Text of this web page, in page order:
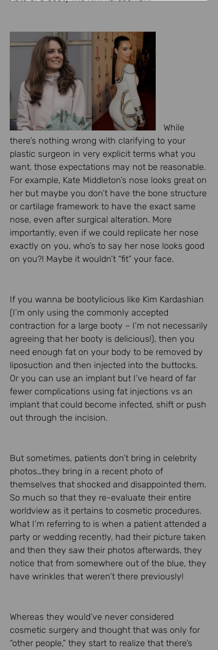
While
there’s nothing wrong with clarifying to your
plastic surgeon in very explicit terms what you
want, those expectations may not be reasonable.
For example, Kate Middleton’s nose looks great on
her but maybe you don’t have the bone structure
or cartilage framework to have the exact same
nose, even after surgical alteration. More
importantly, even if we could replicate her nose
exactly on you, who’s to say her nose looks good
on you?! Maybe it wouldn’t “fit” your face.
If you wanna be bootylicious like Kim Kardashian
(I’m only using the commonly accepted
contraction for a large booty – I’m not necessarily
agreeing that her booty is delicious!), then you
need enough fat on your body to be removed by
liposuction and then injected into the buttocks.
Or you can use an implant but I’ve heard of far
fewer complications using fat injections vs an
implant that could become infected, shift or push
out through the incision.
But sometimes, patients don’t bring in celebrity
photos…they bring in a recent photo of
themselves that shocked and disappointed them.
So much so that they re-evaluate their entire
worldview as it pertains to cosmetic procedures.
What I’m referring to is when a patient attended a
party or wedding recently, had their picture taken
and then they saw their photos afterwards, they
notice that from somewhere out of the blue, they
have wrinkles that weren’t there previously!
Whereas they would’ve never considered
cosmetic surgery and thought that was only for
“other people,” they start to realize that there’s